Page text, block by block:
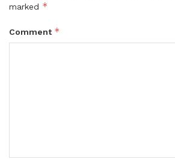
marked *
Comment *